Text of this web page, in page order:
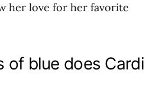
her love for her favorite
of blue does Cardi